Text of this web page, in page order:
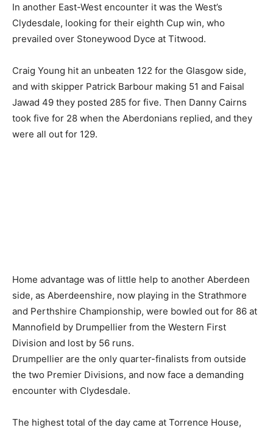
In another East-West encounter it was the West’s
Clydesdale, looking for their eighth Cup win, who
prevailed over Stoneywood Dyce at Titwood.
Craig Young hit an unbeaten 122 for the Glasgow side,
and with skipper Patrick Barbour making 51 and Faisal
Jawad 49 they posted 285 for five. Then Danny Cairns
took five for 28 when the Aberdonians replied, and they
were all out for 129.
Home advantage was of little help to another Aberdeen
side, as Aberdeenshire, now playing in the Strathmore
and Perthshire Championship, were bowled out for 86 at
Mannofield by Drumpellier from the Western First
Division and lost by 56 runs.
Drumpellier are the only quarter-finalists from outside
the two Premier Divisions, and now face a demanding
encounter with Clydesdale.
The highest total of the day came at Torrence House,